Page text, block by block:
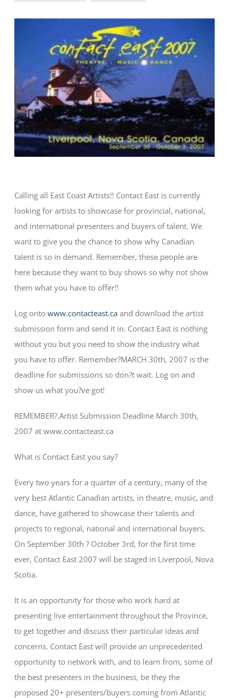
CONTACT
Calling all East Coast Artists!! Contact East is currently
looking for artists to showcase for provincial, national,
and international presenters and buyers of talent. We
want to give you the chance to show why Canadian
talent is so in demand. Remember, these people are
here because they want to buy shows so why not show
them what you have to offer!!
Log ontowww.contacteast.caand download the artist
submission form and send it in. Contact East is nothing
without you but you need to show the industry what
you have to offer. Remember?MARCH 30th, 2007 is the
deadline for submissions so don?t wait. Log on and
show us what you?ve got!
REMEMBER?.Artist Submission Deadline March 30th,
2007 at www.contacteast.ca
What is Contact East you say?
Every two years for a quarter of a century, many of the
very best Atlantic Canadian artists, in theatre, music, and
dance, have gathered to showcase their talents and
projects to regional, national and international buyers.
On September 30th ? October 3rd, for the first time
ever, Contact East 2007 will be staged in Liverpool, Nova
Scotia.
It is an opportunity for those who work hard at
presenting live entertainment throughout the Province,
to get together and discuss their particular ideas and
concerns. Contact East will provide an unprecedented
opportunity to network with, and to learn from, some of
the best presenters in the business, be they the
proposed 20+ presenters/buyers coming from Atlantic